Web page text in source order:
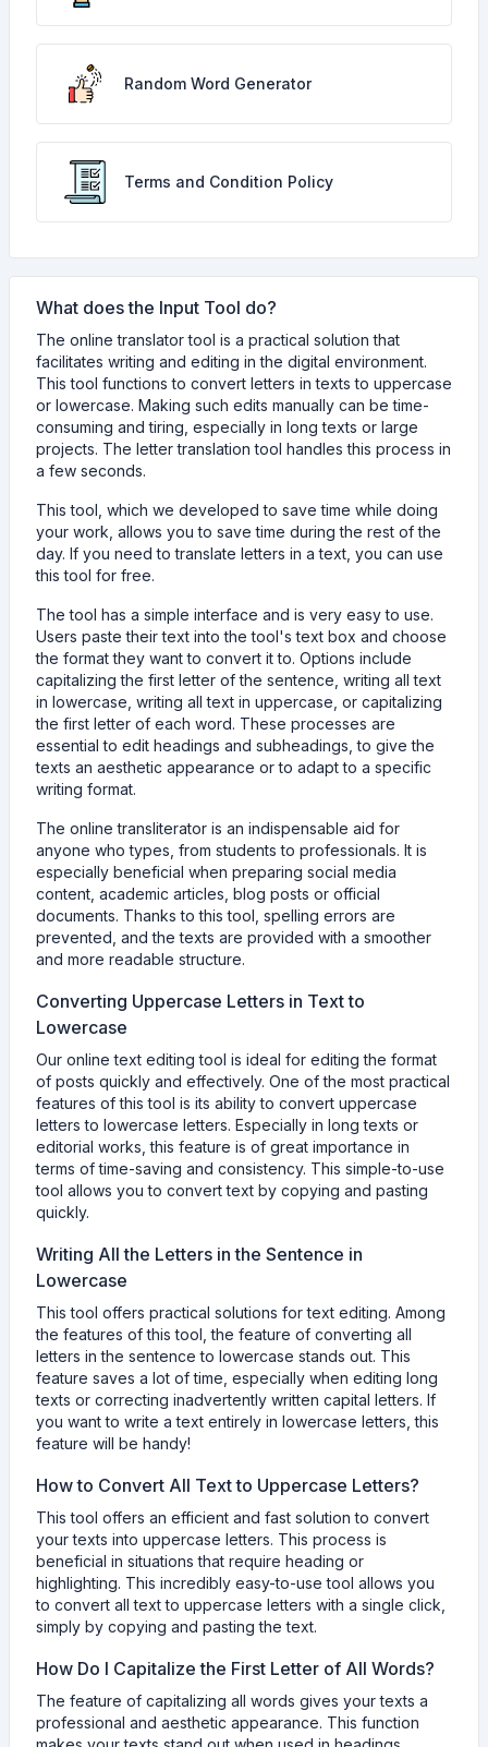
Random Word Generator
Terms and Condition Policy
What does the Input Tool do?
The online translator tool is a practical solution that
facilitates writing and editing in the digital environment.
This tool functions to convert letters in texts to uppercase
or lowercase. Making such edits manually can be time-
consuming and tiring, especially in long texts or large
projects. The letter translation tool handles this process in
a few seconds.
This tool, which we developed to save time while doing
your work, allows you to save time during the rest of the
day. If you need to translate letters in a text, you can use
this tool for free.
The tool has a simple interface and is very easy to use.
Users paste their text into the tool's text box and choose
the format they want to convert it to. Options include
capitalizing the first letter of the sentence, writing all text
in lowercase, writing all text in uppercase, or capitalizing
the first letter of each word. These processes are
essential to edit headings and subheadings, to give the
texts an aesthetic appearance or to adapt to a specific
writing format.
The online transliterator is an indispensable aid for
anyone who types, from students to professionals. It is
especially beneficial when preparing social media
content, academic articles, blog posts or official
documents. Thanks to this tool, spelling errors are
prevented, and the texts are provided with a smoother
and more readable structure.
Converting Uppercase Letters in Text to
Lowercase
Our online text editing tool is ideal for editing the format
of posts quickly and effectively. One of the most practical
features of this tool is its ability to convert uppercase
letters to lowercase letters. Especially in long texts or
editorial works, this feature is of great importance in
terms of time-saving and consistency. This simple-to-use
tool allows you to convert text by copying and pasting
quickly.
Writing All the Letters in the Sentence in
Lowercase
This tool offers practical solutions for text editing. Among
the features of this tool, the feature of converting all
letters in the sentence to lowercase stands out. This
feature saves a lot of time, especially when editing long
texts or correcting inadvertently written capital letters. If
you want to write a text entirely in lowercase letters, this
feature will be handy!
How to Convert All Text to Uppercase Letters?
This tool offers an efficient and fast solution to convert
your texts into uppercase letters. This process is
beneficial in situations that require heading or
highlighting. This incredibly easy-to-use tool allows you
to convert all text to uppercase letters with a single click,
simply by copying and pasting the text.
How Do I Capitalize the First Letter of All Words?
The feature of capitalizing all words gives your texts a
professional and aesthetic appearance. This function